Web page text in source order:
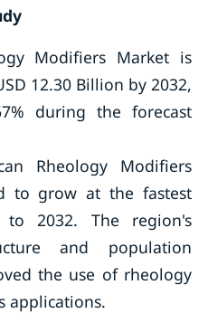
Modifiers Market is
12.30 Billion by 2032,
during the forecast
Rheology Modifiers
to grow at the fastest
to 2032. The region's
and population
the use of rheology
applications.